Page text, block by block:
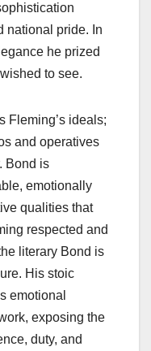
national pride. In
he prized
to see.
Fleming’s ideals;
and operatives
Bond is
emotionally
qualities that
respected and
literary Bond is
His stoic
emotional
exposing the
duty, and